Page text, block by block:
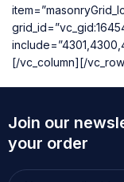
[/vc_column][/
Join our
your order